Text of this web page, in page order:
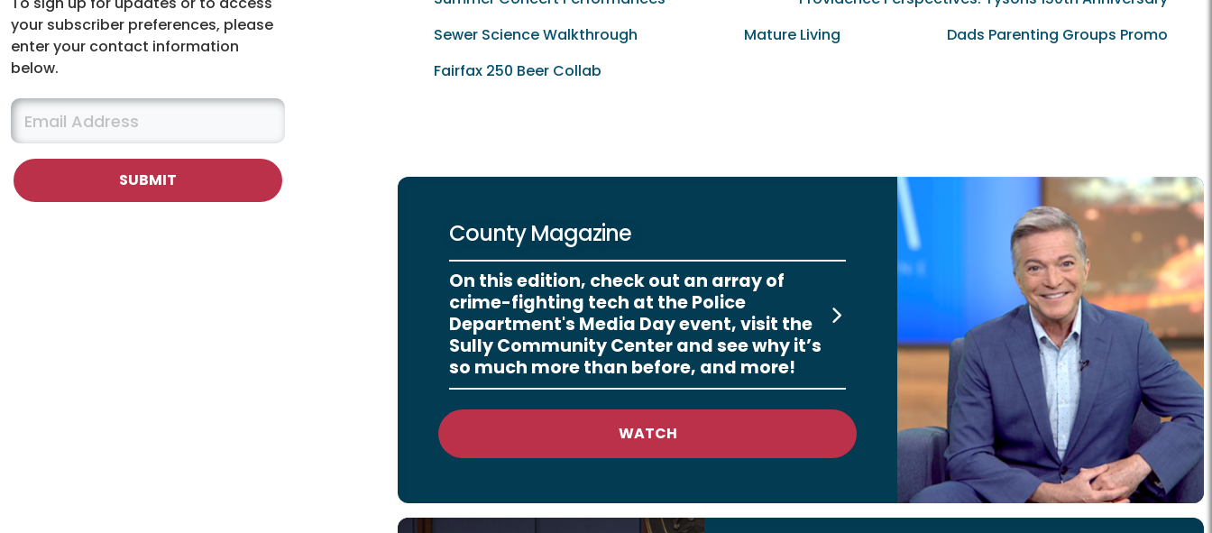
your subscriber preferences, please
enter your contact information
below.
Sewer Science Walkthrough
Mature Living
Dads Parenting Groups Promo
Fairfax 250 Beer Collab
County Magazine
On this edition, check out an array of
crime-fighting tech at the Police
Department's Media Day event, visit the
Sully Community Center and see why it’s
so much more than before, and more!
WATCH